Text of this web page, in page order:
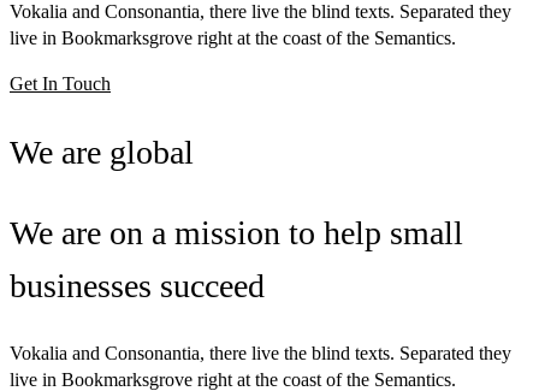
Vokalia and Consonantia, there live the blind texts. Separated they
live in Bookmarksgrove right at the coast of the Semantics.
Get In Touch
We are global
We are on a mission to help small
businesses succeed
Vokalia and Consonantia, there live the blind texts. Separated they
live in Bookmarksgrove right at the coast of the Semantics.